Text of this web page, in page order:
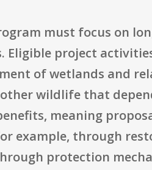
must focus on
Eligible project
of wetlands and
wildlife that
meaning
example, through
protection